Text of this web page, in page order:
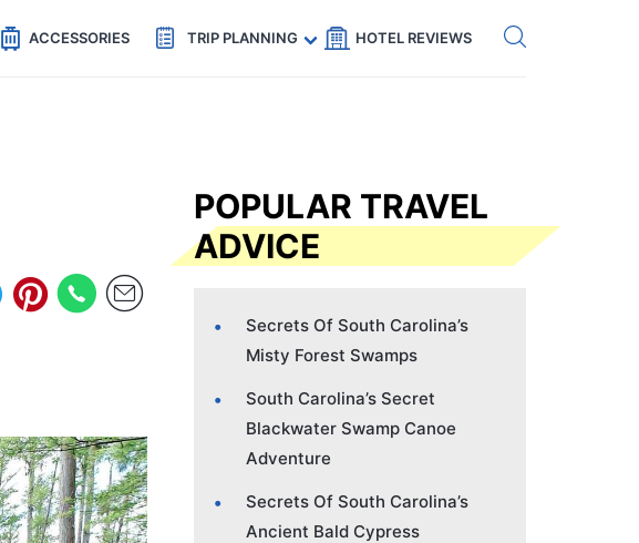
Code: SECRETS5 — 5% off Get eSIM →
ACCESSORIES TRIP PLANNING HOTEL REVIEWS
POPULAR TRAVEL
ADVICE
Secrets Of South Carolina’s
Misty Forest Swamps
South Carolina’s Secret
Blackwater Swamp Canoe
Adventure
Secrets Of South Carolina’s
Ancient Bald Cypress